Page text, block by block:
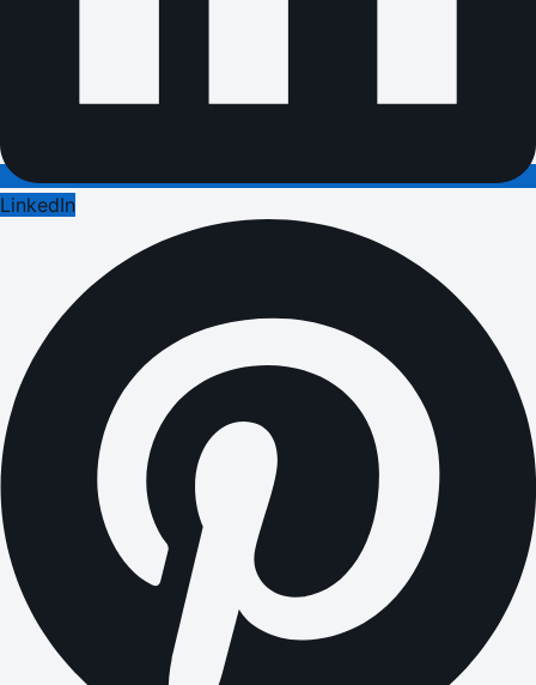
LinkedIn